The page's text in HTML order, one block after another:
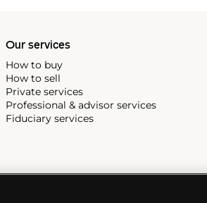
Our services
How to buy
How to sell
Private services
Professional & advisor services
Fiduciary services